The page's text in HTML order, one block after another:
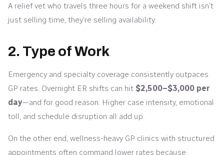
A relief vet who travels three hours for a weekend shift isn’t
just selling time, they’re selling availability.
2. Type of Work
Emergency and specialty coverage consistently outpaces
GP rates. Overnight ER shifts can hit $2,500–$3,000 per
day—and for good reason. Higher case intensity, emotional
toll, and schedule disruption all add up.
On the other end, wellness-heavy GP clinics with structured
appointments often command lower rates because